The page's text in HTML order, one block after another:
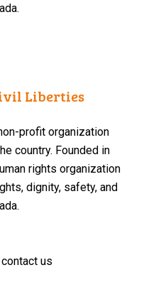
Liberties
profit organization
country. Founded in
rights organization
dignity, safety, and
us